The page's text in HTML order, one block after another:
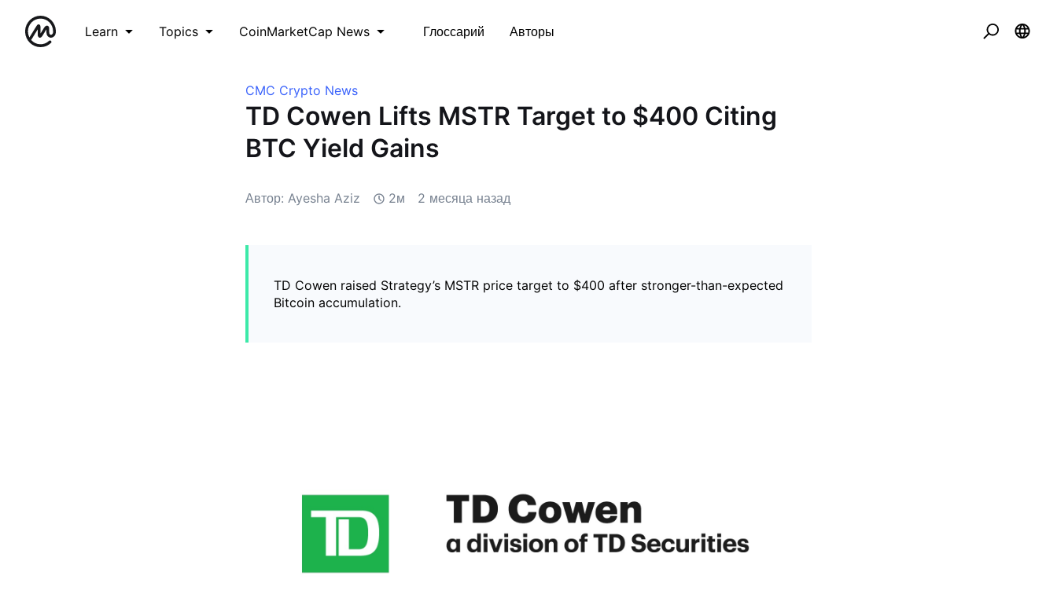
Learn Topics CoinMarketCap News Глоссарий Авторы
CMC Crypto News
TD Cowen Lifts MSTR Target to $400 Citing
BTC Yield Gains
Автор: Ayesha Aziz 2м 2 месяца назад
TD Cowen raised Strategy’s MSTR price target to $400 after stronger-than-expected
Bitcoin accumulation.